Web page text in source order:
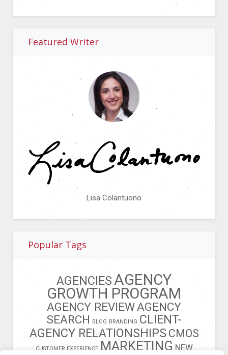
Featured Writer
Lisa Colantuono
Popular Tags
AGENCIESAGENCY
GROWTH PROGRAM
AGENCY REVIEWAGENCY
SEARCH BLOG BRANDING CLIENT-
AGENCY RELATIONSHIPS CMOS
CUSTOMER EXPERIENCE MARKETING NEW